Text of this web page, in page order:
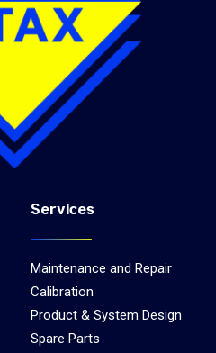
Services
Maintenance and Repair
Calibration
Product & System Design
Spare Parts